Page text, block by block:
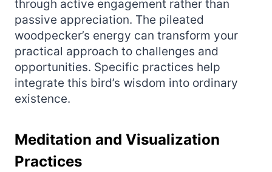
through active engagement rather than
passive appreciation. The pileated
woodpecker’s energy can transform your
practical approach to challenges and
opportunities. Specific practices help
integrate this bird’s wisdom into ordinary
existence.
Meditation and Visualization
Practices